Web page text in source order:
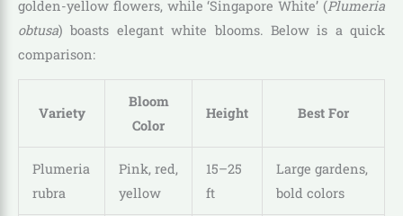
golden-yellow flowers, while ‘Singapore White’ (Plumeria
obtusa) boasts elegant white blooms. Below is a quick
comparison:
Variety
Bloom
Color
Height Best For
Plumeria
rubra
Pink, red,
yellow
15–25
ft
Large gardens,
bold colors